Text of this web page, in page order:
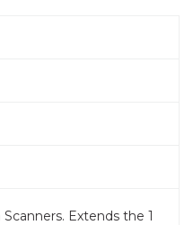
Extends the 1